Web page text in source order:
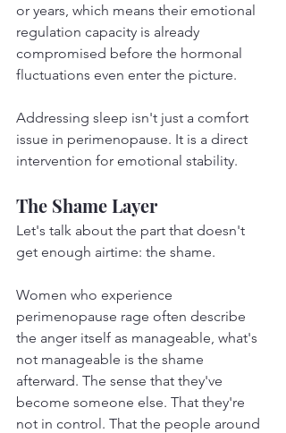
or years, which means their emotional
regulation capacity is already
compromised before the hormonal
fluctuations even enter the picture.
Addressing sleep isn't just a comfort
issue in perimenopause. It is a direct
intervention for emotional stability.
The Shame Layer
Let's talk about the part that doesn't
get enough airtime: the shame.
Women who experience
perimenopause rage often describe
the anger itself as manageable, what's
not manageable is the shame
afterward. The sense that they've
become someone else. That they're
not in control. That the people around